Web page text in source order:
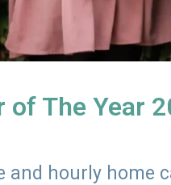
of The Year
and hourly home